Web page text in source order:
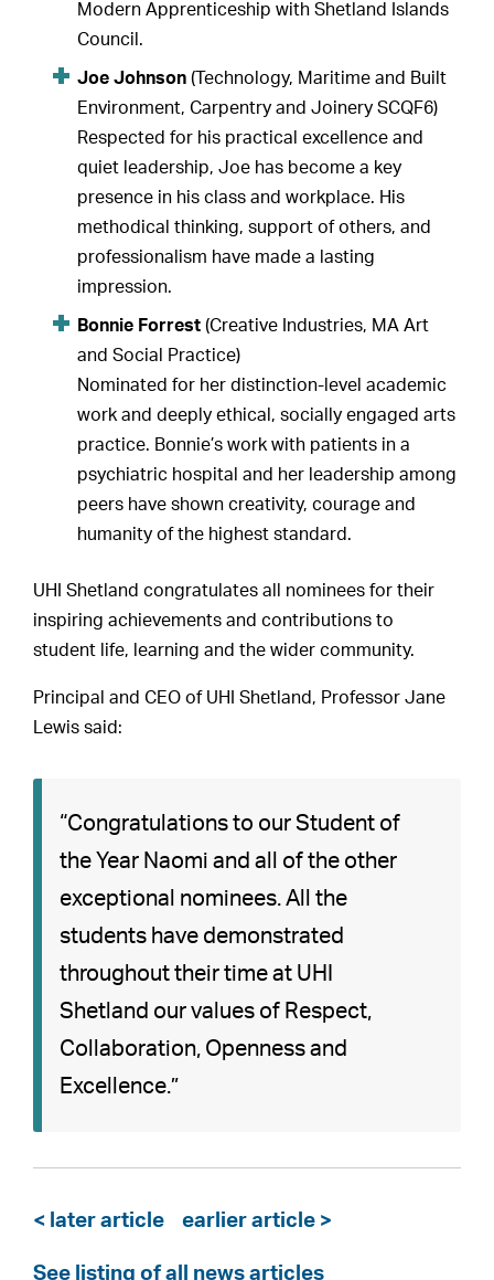
Modern Apprenticeship with Shetland Islands
Council.
Joe Johnson (Technology, Maritime and Built
Environment, Carpentry and Joinery SCQF6)
Respected for his practical excellence and
quiet leadership, Joe has become a key
presence in his class and workplace. His
methodical thinking, support of others, and
professionalism have made a lasting
impression.
Bonnie Forrest (Creative Industries, MA Art
and Social Practice)
Nominated for her distinction-level academic
work and deeply ethical, socially engaged arts
practice. Bonnie’s work with patients in a
psychiatric hospital and her leadership among
peers have shown creativity, courage and
humanity of the highest standard.
UHI Shetland congratulates all nominees for their
inspiring achievements and contributions to
student life, learning and the wider community.
Principal and CEO of UHI Shetland, Professor Jane
Lewis said:
“Congratulations to our Student of
the Year Naomi and all of the other
exceptional nominees. All the
students have demonstrated
throughout their time at UHI
Shetland our values of Respect,
Collaboration, Openness and
Excellence.”
< later article earlier article >
See listing of all news articles